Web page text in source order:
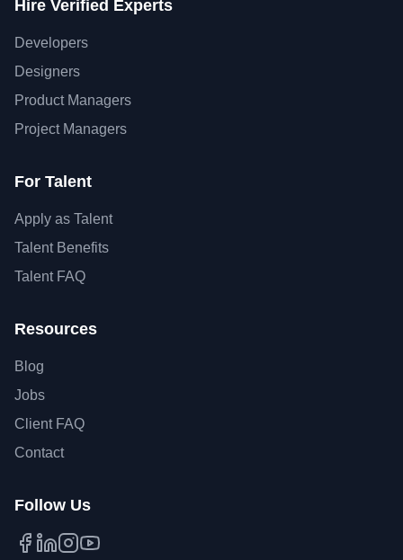
Hire Verified Experts
Developers
Designers
Product Managers
Project Managers
For Talent
Apply as Talent
Talent Benefits
Talent FAQ
Resources
Blog
Jobs
Client FAQ
Contact
Follow Us